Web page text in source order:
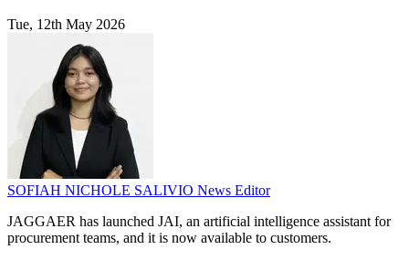
Tue, 12th May 2026
SOFIAH NICHOLE SALIVIO News Editor
JAGGAER has launched JAI, an artificial intelligence assistant for
procurement teams, and it is now available to customers.